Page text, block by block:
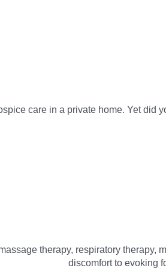
care in a private home. Yet
therapy, respiratory
discomfort to evoking